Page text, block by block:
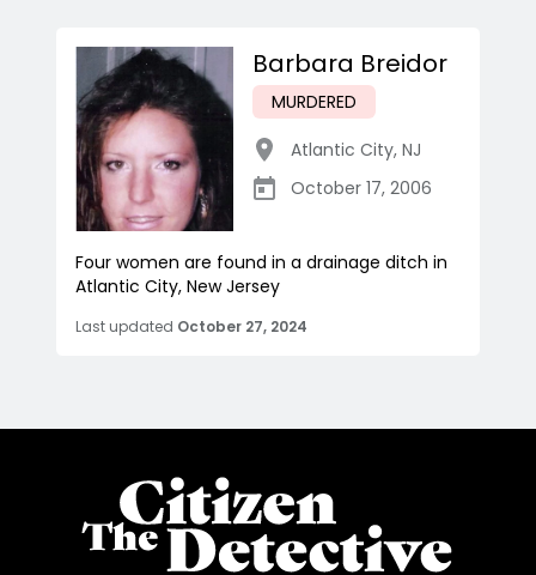
Barbara Breidor
MURDERED
Atlantic City, NJ
October 17, 2006
Four women are found in a drainage ditch in
Atlantic City, New Jersey
Last updated October 27, 2024